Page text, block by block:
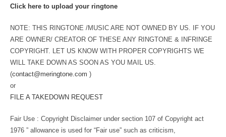
Click here to upload your ringtone
NOTE: THIS RINGTONE /MUSIC ARE NOT OWNED BY US. IF YOU
ARE OWNER/ CREATOR OF THESE ANY RINGTONE & INFRINGE
COPYRIGHT. LET US KNOW WITH PROPER COPYRIGHTS WE
WILL TAKE DOWN AS SOON AS YOU MAIL US.
(contact@meringtone.com )
or
FILE A TAKEDOWN REQUEST
Fair Use : Copyright Disclaimer under section 107 of Copyright act
1976 ” allowance is used for “Fair use” such as criticism,